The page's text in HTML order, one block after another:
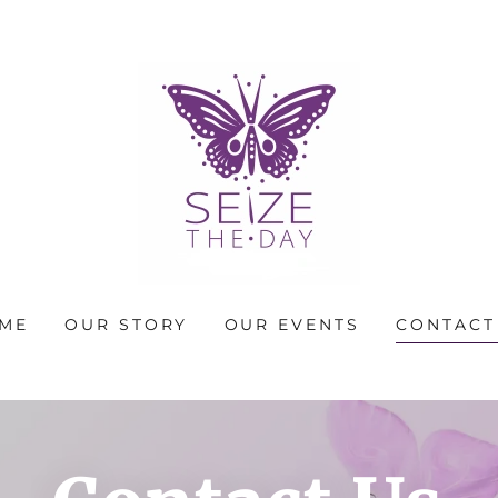
OUR STORY OUR EVENTS